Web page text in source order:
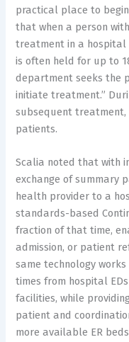
practical place to
that when a person
treatment in a hospital
is often held for up to
department seeks the
initiate treatment.”
subsequent
patients.
Scalia noted that with
exchange of summary
health provider to a
standards-based
fraction of that time,
admission, or patient
same technology
times from hospital
facilities, while
patient and
more available ER